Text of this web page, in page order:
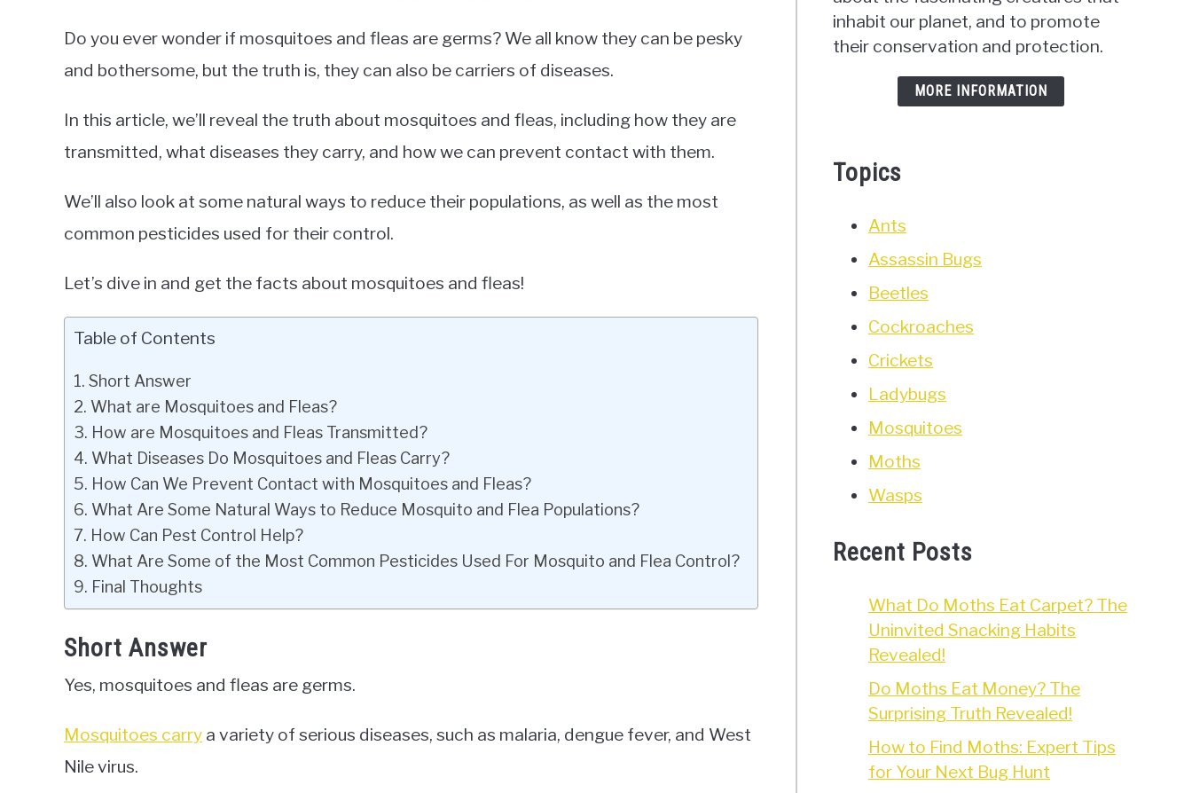
Do you ever wonder if mosquitoes and fleas are germs? We all know they can be pesky
and bothersome, but the truth is, they can also be carriers of diseases.
In this article, we’ll reveal the truth about mosquitoes and fleas, including how they are
transmitted, what diseases they carry, and how we can prevent contact with them.
We’ll also look at some natural ways to reduce their populations, as well as the most
common pesticides used for their control.
Let’s dive in and get the facts about mosquitoes and fleas!
Table of Contents
Short Answer
What are Mosquitoes and Fleas?
How are Mosquitoes and Fleas Transmitted?
What Diseases Do Mosquitoes and Fleas Carry?
How Can We Prevent Contact with Mosquitoes and Fleas?
What Are Some Natural Ways to Reduce Mosquito and Flea Populations?
How Can Pest Control Help?
What Are Some of the Most Common Pesticides Used For Mosquito and Flea Control?
Final Thoughts
Short Answer
Yes, mosquitoes and fleas are germs.
Mosquitoes carry a variety of serious diseases, such as malaria, dengue fever, and West
Nile virus.
inhabit our planet, and to promote
their conservation and protection.
MORE INFORMATION
Topics
Ants
Assassin Bugs
Beetles
Cockroaches
Crickets
Ladybugs
Mosquitoes
Moths
Wasps
Recent Posts
What Do Moths Eat Carpet? The
Uninvited Snacking Habits
Revealed!
Do Moths Eat Money? The
Surprising Truth Revealed!
How to Find Moths: Expert Tips
for Your Next Bug Hunt